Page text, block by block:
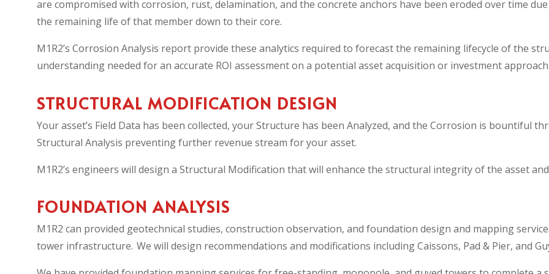
are compromised with corrosion, rust, delamination, and the concrete anchors have been eroded over time
the remaining life of that member down to their core.
M1R2’s Corrosion Analysis report provide these analytics required to forecast the remaining lifecycle of the
understanding needed for an accurate ROI assessment on a potential asset acquisition or investment
STRUCTURAL MODIFICATION DESIGN
Your asset’s Field Data has been collected, your Structure has been Analyzed, and the Corrosion is bountiful
Structural Analysis preventing further revenue stream for your asset.
M1R2’s engineers will design a Structural Modification that will enhance the structural integrity of the asset
FOUNDATION ANALYSIS
M1R2 can provided geotechnical studies, construction observation, and foundation design and mapping
tower infrastructure. We will design recommendations and modifications including Caissons, Pad & Pier, and